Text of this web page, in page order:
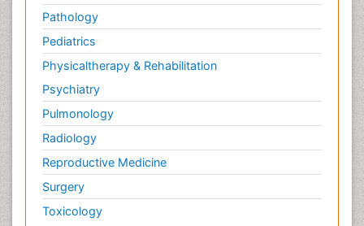
Pathology
Pediatrics
Physicaltherapy & Rehabilitation
Psychiatry
Pulmonology
Radiology
Reproductive Medicine
Surgery
Toxicology